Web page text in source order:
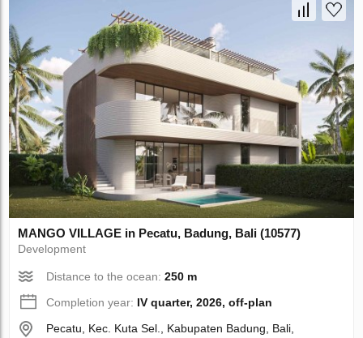
MANGO VILLAGE in Pecatu, Badung, Bali (10577)
Development
Distance to the ocean:250 m
Completion year: IV quarter, 2026, off-plan
Pecatu, Kec. Kuta Sel., Kabupaten Badung, Bali,